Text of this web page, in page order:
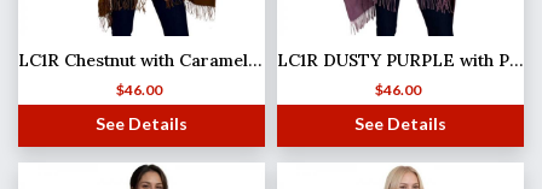
LC1R Chestnut with Caramel Fur
$46.00
See Details
LC1R DUSTY PURPLE with Plum Fur
$46.00
See Details